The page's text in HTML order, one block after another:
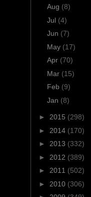
Aug (8)
Jul (4)
Jun (7)
May (17)
Apr (70)
Mar (15)
Feb (9)
Jan (8)
► 2015 (298)
► 2014 (170)
► 2013 (332)
► 2012 (389)
► 2011 (502)
► 2010 (306)